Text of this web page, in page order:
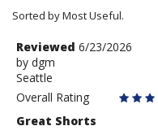
Sorted by Most Useful.
User
submitted
reviews
Review
by
dgm
Reviewed 6/23/2026
by dgm
Seattle
Overall Rating
Great Shorts